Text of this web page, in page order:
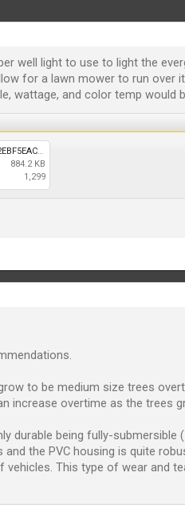
well light to use to light the
for a lawn mower to run
wattage, and color temp would
78B2A39E-7EA6-4BB1-8F79-C042EBF5EACB.jpeg
884.2 KB
1,299
to be medium size trees
increase overtime as the trees
durable being fully-submersible
and the PVC housing is quite
This type of wear and